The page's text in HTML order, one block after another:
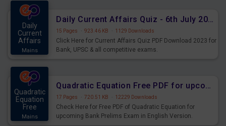
Daily
Current
Affairs
Mains
Daily Current Affairs Quiz - 6th July 2023 PDF Download
15 Pages · 923.46 KB · 1129 Downloads
Click Here for Current Affairs Quiz PDF Download 2023 for
Bank, UPSC & all competitive exams.
Quadratic
Equation
Free
Mains
Quadratic Equation Free PDF for upcoming Prelims Exams
17 Pages · 720.51 KB · 12229 Downloads
Check Here for Free PDF of Quadratic Equation for
upcoming Bank Prelims Exam in English Version.